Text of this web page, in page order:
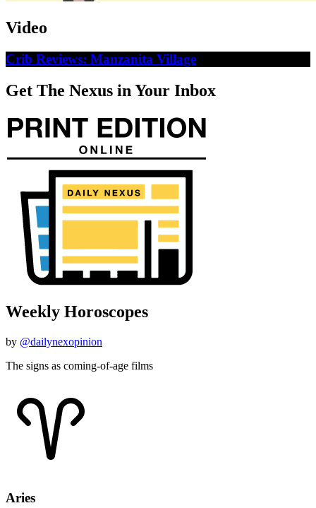
Video
Crib Reviews: Manzanita Village
Get The Nexus in Your Inbox
Weekly Horoscopes
by @dailynexopinion
The signs as coming-of-age films
Aries